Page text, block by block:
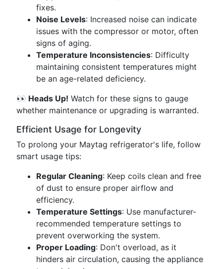
fixes.
Noise Levels: Increased noise can indicate
issues with the compressor or motor, often
signs of aging.
Temperature Inconsistencies: Difficulty
maintaining consistent temperatures might
be an age-related deficiency.
👀 Heads Up! Watch for these signs to gauge
whether maintenance or upgrading is warranted.
Efficient Usage for Longevity
To prolong your Maytag refrigerator's life, follow
smart usage tips:
Regular Cleaning: Keep coils clean and free
of dust to ensure proper airflow and
efficiency.
Temperature Settings: Use manufacturer-
recommended temperature settings to
prevent overworking the system.
Proper Loading: Don't overload, as it
hinders air circulation, causing the appliance